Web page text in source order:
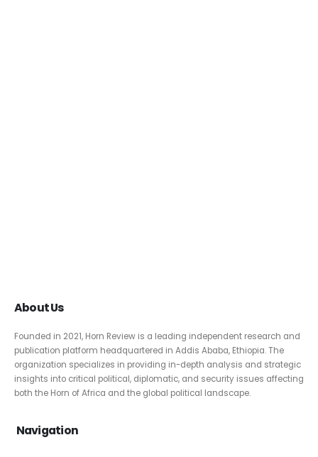
About Us
Founded in 2021, Horn Review is a leading independent research and
publication platform headquartered in Addis Ababa, Ethiopia. The
organization specializes in providing in-depth analysis and strategic
insights into critical political, diplomatic, and security issues affecting
both the Horn of Africa and the global political landscape.
Navigation